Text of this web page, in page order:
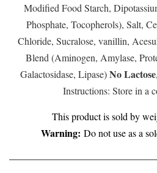
Modified Food Starch,
Phosphate, Tocopherols), Salt,
Chloride, Sucralose, vanillin,
Blend (Aminogen, Amylase,
Galactosidase, Lipase)No Lactose,
Instructions: Store in a
This product is sold by
Warning: Do not use as a